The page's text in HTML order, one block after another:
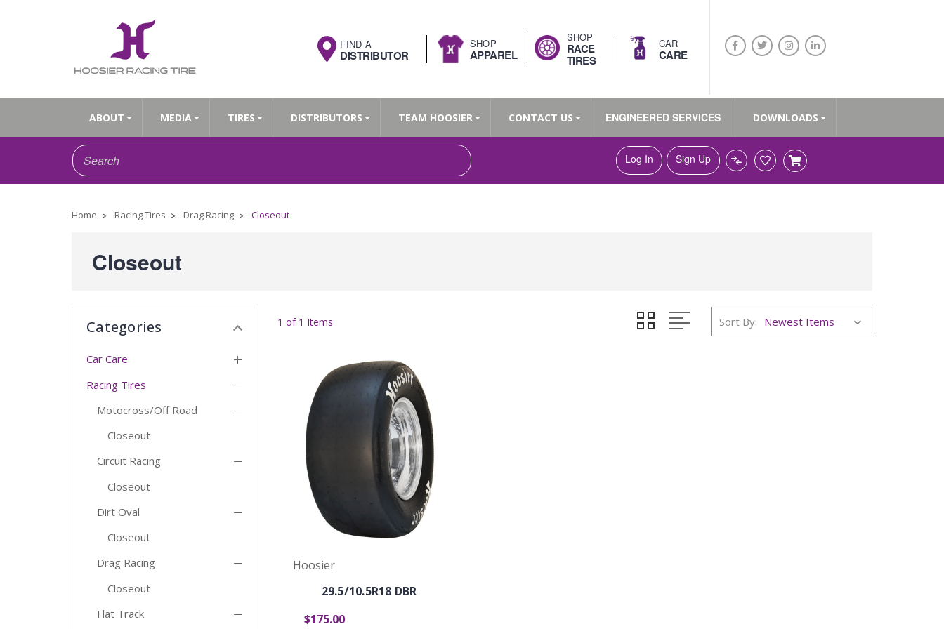
FIND A
DISTRIBUTOR
SHOP
APPAREL
SHOP
RACE
TIRES
CAR
CARE
ABOUT MEDIA TIRES DISTRIBUTORS TEAM HOOSIER CONTACT US ENGINEERED SERVICES DOWNLOADS
Log In Sign Up
Home Racing Tires Drag Racing Closeout
Closeout
Categories
Car Care
Racing Tires
Motocross/Off Road
Closeout
Circuit Racing
Closeout
Dirt Oval
Closeout
Drag Racing
Closeout
Flat Track
1 of 1 Items Sort By:
Hoosier
29.5/10.5R18 DBR
$175.00